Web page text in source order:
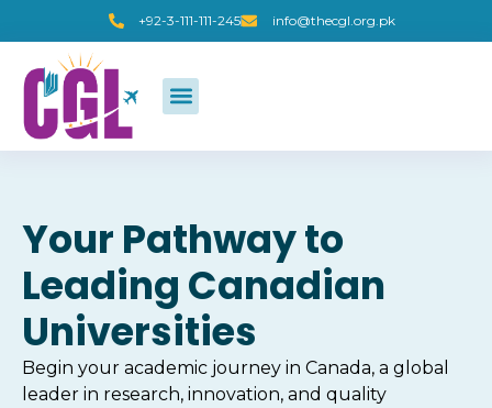
+92-3-111-111-245 info@thecgl.org.pk
Your Pathway to
Leading Canadian
Universities
Begin your academic journey in Canada, a global
leader in research, innovation, and quality